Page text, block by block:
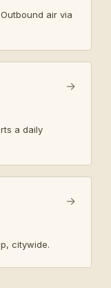
air via
a daily
→
citywide.
→